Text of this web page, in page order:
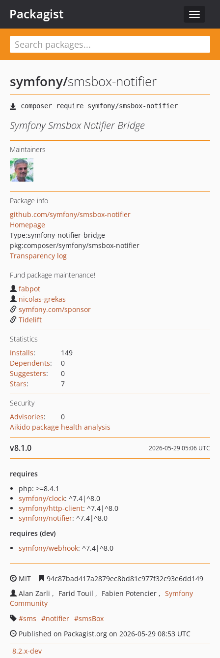
Toggle
Packagist
symfony/smsbox-notifier
Symfony Smsbox Notifier Bridge
Maintainers
Package info
github.com/symfony/smsbox-notifier
Homepage
Type:symfony-notifier-bridge
pkg:composer/symfony/smsbox-notifier
Transparency log
Fund package maintenance!
fabpot
nicolas-grekas
symfony.com/sponsor
Tidelift
Statistics
Installs:
149
Dependents:
0
Suggesters:
0
Stars: 7
Security
Advisories:
0
Aikido package health analysis
v8.1.0 2026-05-29 05:06 UTC
requires
php: >=8.4.1
symfony/clock: ^7.4|^8.0
symfony/http-client: ^7.4|^8.0
symfony/notifier: ^7.4|^8.0
requires (dev)
symfony/webhook: ^7.4|^8.0
MIT
94c87bad417a2879ec8bd81c977f32c93e6dd149
Alan Zarli
Farid Touil Fabien Potencier
Symfony
Community
sms
notifier
smsBox
Published on Packagist.org on 2026-05-29 08:53 UTC
8.2.x-dev